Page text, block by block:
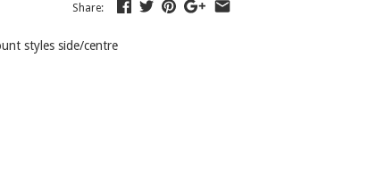
Share:
styles side/centre